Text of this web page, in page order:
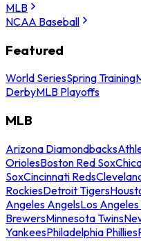
MLB
NCAA Baseball
Featured
World SeriesSpring Training
DerbyMLB Playoffs
MLB
Arizona Diamondbacks
OriolesBoston Red Sox
SoxCincinnati Reds
RockiesDetroit Tigers
Angeles AngelsLos
BrewersMinnesota Twins
YankeesPhiladelphia Phillies